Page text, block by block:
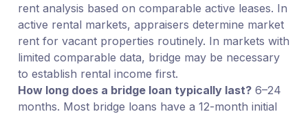
rent analysis based on comparable active leases. In
active rental markets, appraisers determine market
rent for vacant properties routinely. In markets with
limited comparable data, bridge may be necessary
to establish rental income first.
How long does a bridge loan typically last?6–24
months. Most bridge loans have a 12-month initial